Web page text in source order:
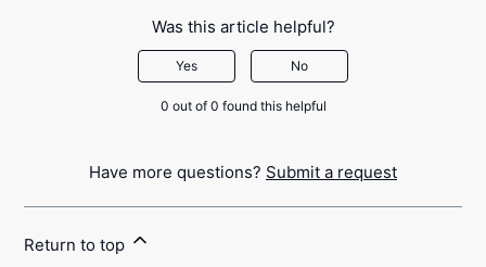
Was this article helpful?
Yes No
0 out of 0 found this helpful
Have more questions? Submit a request
Return to top